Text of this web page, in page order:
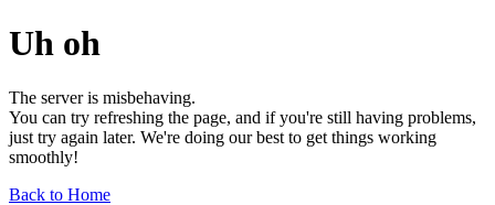
Uh oh
The server is misbehaving.
You can try refreshing the page, and if you're still having problems,
just try again later. We're doing our best to get things working
smoothly!
Back to Home